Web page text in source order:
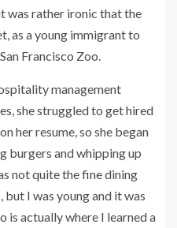
was rather ironic that the
as a young immigrant to
Francisco Zoo.
management
she struggled to get hired
her resume, so she began
burgers and whipping up
not quite the fine dining
I was young and it was
is actually where I learned a